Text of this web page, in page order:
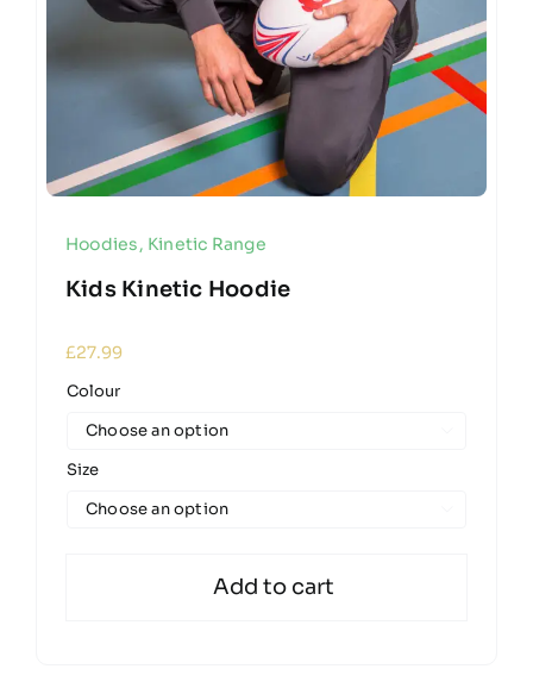
Hoodies, Kinetic Range
Kids Kinetic Hoodie
£27.99
Colour
Size
Add to cart